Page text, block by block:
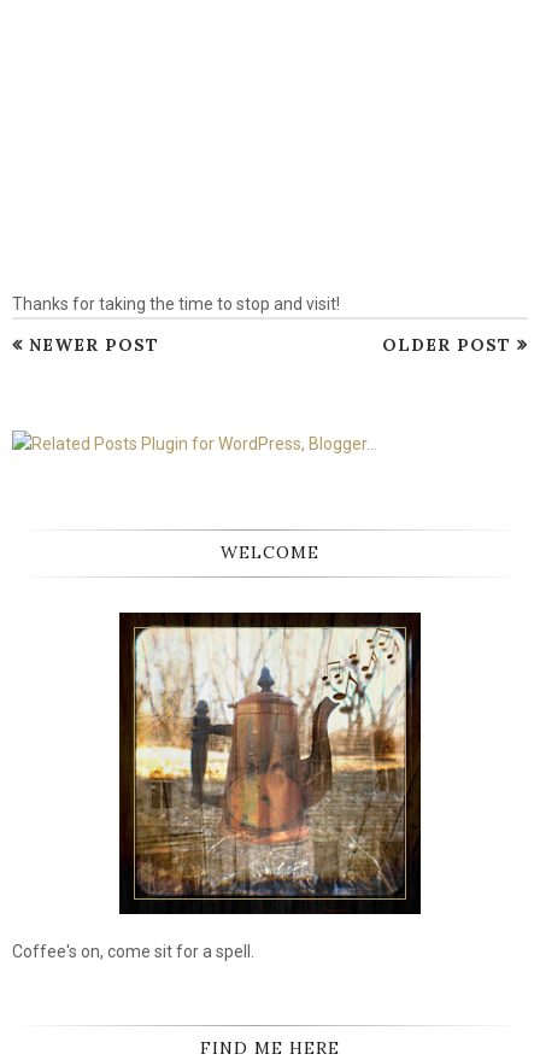
Thanks for taking the time to stop and visit!
NEWER POST OLDER POST
WELCOME
Coffee's on, come sit for a spell.
FIND ME HERE